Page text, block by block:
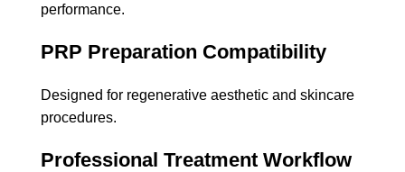
performance.
PRP Preparation Compatibility
Designed for regenerative aesthetic and skincare
procedures.
Professional Treatment Workflow